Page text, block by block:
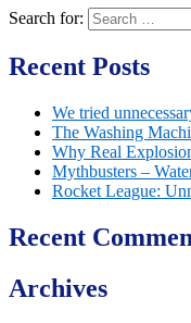
Search for:
Recent Posts
We tried
The Washing
Why Real
Mythbusters –
Rocket League:
Recent
Archives